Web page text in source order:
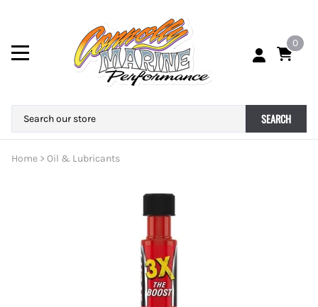
0
SEARCH
Home > Oil & Lubricants